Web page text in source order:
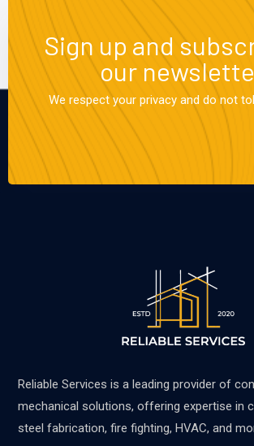
Sign up and
our
We respect your privacy and do not
Reliable Services is a leading provider of
mechanical solutions, offering expertise in
steel fabrication, fire fighting, HVAC, and